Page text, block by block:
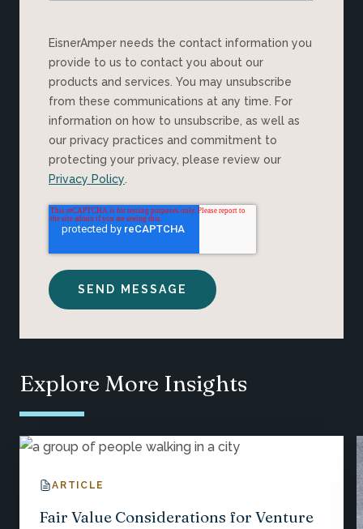
EisnerAmper needs the contact information you
provide to us to contact you about our
products and services. You may unsubscribe
from these communications at any time. For
information on how to unsubscribe, as well as
our privacy practices and commitment to
protecting your privacy, please review our
Privacy Policy
Explore More Insights
ARTICLE
Fair Value Considerations for Venture